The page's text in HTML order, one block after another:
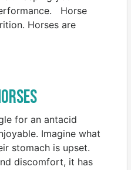
Horse
Horses are
for an antacid
Imagine what
stomach is upset.
discomfort, it has